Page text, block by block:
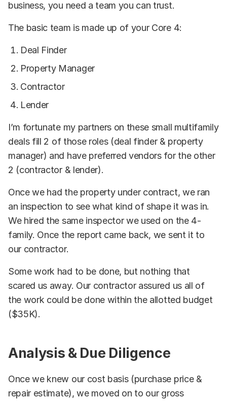
business, you need a team you can trust.
The basic team is made up of your Core 4:
Deal Finder
Property Manager
Contractor
Lender
I’m fortunate my partners on these small multifamily
deals fill 2 of those roles (deal finder & property
manager) and have preferred vendors for the other
2 (contractor & lender).
Once we had the property under contract, we ran
an inspection to see what kind of shape it was in.
We hired the same inspector we used on the 4-
family. Once the report came back, we sent it to
our contractor.
Some work had to be done, but nothing that
scared us away. Our contractor assured us all of
the work could be done within the allotted budget
($35K).
Analysis & Due Diligence
Once we knew our cost basis (purchase price &
repair estimate), we moved on to our gross